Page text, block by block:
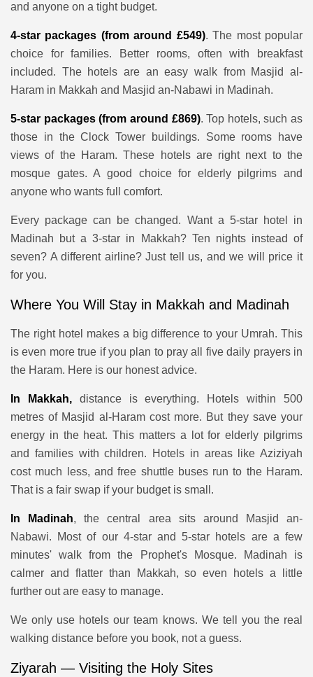
and anyone on a tight budget.
4-star packages (from around £549). The most popular
choice for families. Better rooms, often with breakfast
included. The hotels are an easy walk from Masjid al-
Haram in Makkah and Masjid an-Nabawi in Madinah.
5-star packages (from around £869). Top hotels, such as
those in the Clock Tower buildings. Some rooms have
views of the Haram. These hotels are right next to the
mosque gates. A good choice for elderly pilgrims and
anyone who wants full comfort.
Every package can be changed. Want a 5-star hotel in
Madinah but a 3-star in Makkah? Ten nights instead of
seven? A different airline? Just tell us, and we will price it
for you.
Where You Will Stay in Makkah and Madinah
The right hotel makes a big difference to your Umrah. This
is even more true if you plan to pray all five daily prayers in
the Haram. Here is our honest advice.
In Makkah,distance is everything. Hotels within 500
metres of Masjid al-Haram cost more. But they save your
energy in the heat. This matters a lot for elderly pilgrims
and families with children. Hotels in areas like Aziziyah
cost much less, and free shuttle buses run to the Haram.
That is a fair swap if your budget is small.
In Madinah, the central area sits around Masjid an-
Nabawi. Most of our 4-star and 5-star hotels are a few
minutes' walk from the Prophet's Mosque. Madinah is
calmer and flatter than Makkah, so even hotels a little
further out are easy to manage.
We only use hotels our team knows. We tell you the real
walking distance before you book, not a guess.
Ziyarah — Visiting the Holy Sites